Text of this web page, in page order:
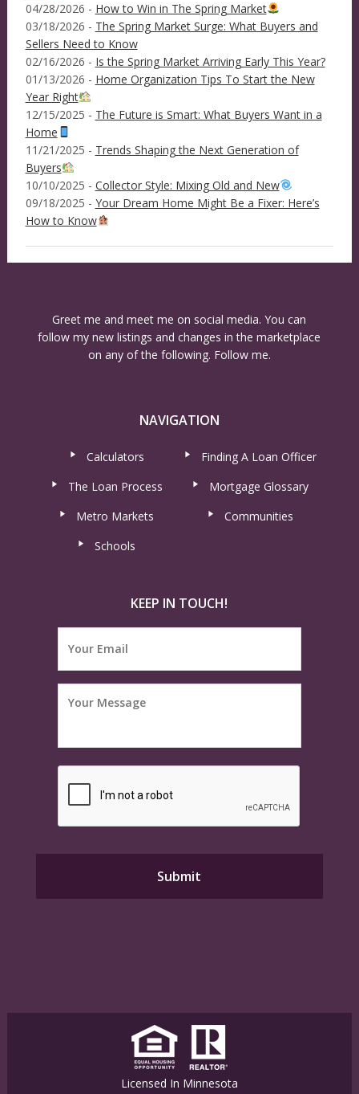
04/28/2026 - How to Win in The Spring Market
03/18/2026 - The Spring Market Surge: What Buyers and
Sellers Need to Know
02/16/2026 - Is the Spring Market Arriving Early This Year?
01/13/2026 - Home Organization Tips To Start the New
Year Right
12/15/2025 - The Future is Smart: What Buyers Want in a
Home
11/21/2025 - Trends Shaping the Next Generation of
Buyers
10/10/2025 - Collector Style: Mixing Old and New
09/18/2025 - Your Dream Home Might Be a Fixer: Here’s
How to Know
Greet me and meet me on social media. You can
follow my new listings and changes in the marketplace
on any of the following. Follow me.
NAVIGATION
Calculators
Finding A Loan Officer
The Loan Process
Mortgage Glossary
Metro Markets
Communities
Schools
KEEP IN TOUCH!
Licensed In Minnesota